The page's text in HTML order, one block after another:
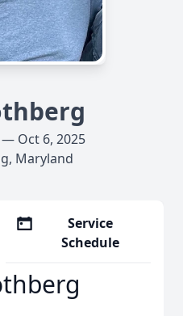
Oct 6, 2025
Maryland
Service
Schedule